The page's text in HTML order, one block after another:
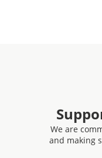
We are
and making